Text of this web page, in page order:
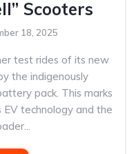
Scooters
18, 2025
test rides of its new
the indigenously
pack. This marks
technology and the